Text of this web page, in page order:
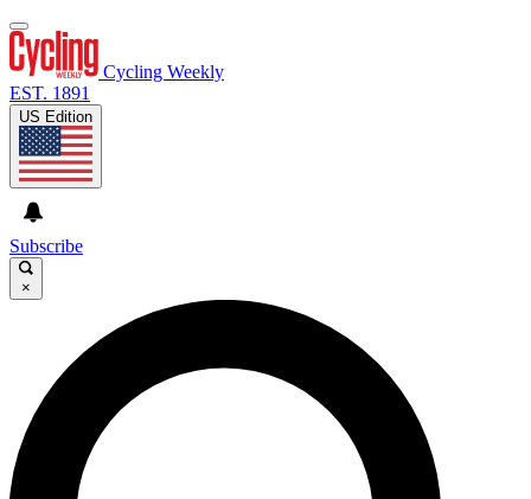
Cycling Weekly
EST. 1891
US Edition
Subscribe
×